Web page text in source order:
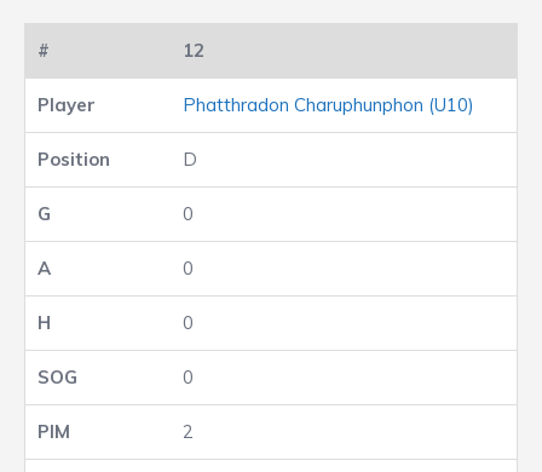
12
Phatthradon Charuphunphon (U10)
D
0
0
0
0
2